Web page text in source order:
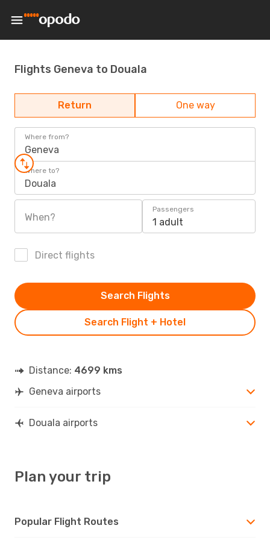
Flights Geneva to Douala
Return One way
Where from?
Geneva
Where to?
Douala
When?
Passengers
1 adult
Direct flights
Search Flight + Hotel
Search Flights
Distance: 4699 kms
Geneva airports
Douala airports
Plan your trip
Popular Flight Routes